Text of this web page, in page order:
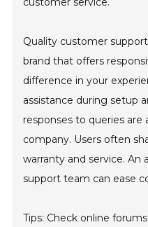
Quality customer
brand that offers
difference in your
assistance during setup
responses to queries are
company. Users often
warranty and service. An
support team can ease
Tips: Check online